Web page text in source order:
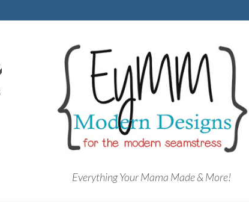
Everything Your Mama Made & More!